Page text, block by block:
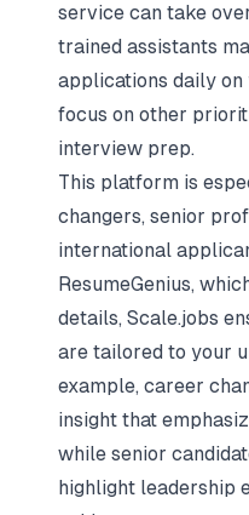
service can take
trained assistants
applications daily on
focus on other
interview prep.
This platform is
changers, senior
international
ResumeGenius,
details, Scale.jobs
are tailored to your
example, career
insight that
while senior
highlight leadership